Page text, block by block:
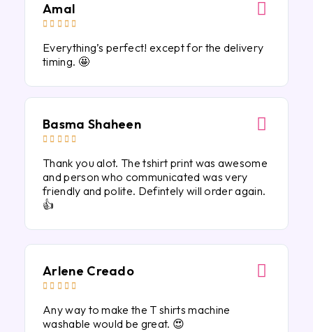
Amal
    
Everything’s perfect! except for the delivery
timing. 🤩
Basma Shaheen
    
Thank you alot. The tshirt print was awesome
and person who communicated was very
friendly and polite. Defintely will order again.
👍
Arlene Creado
    
Any way to make the T shirts machine
washable would be great. 😍